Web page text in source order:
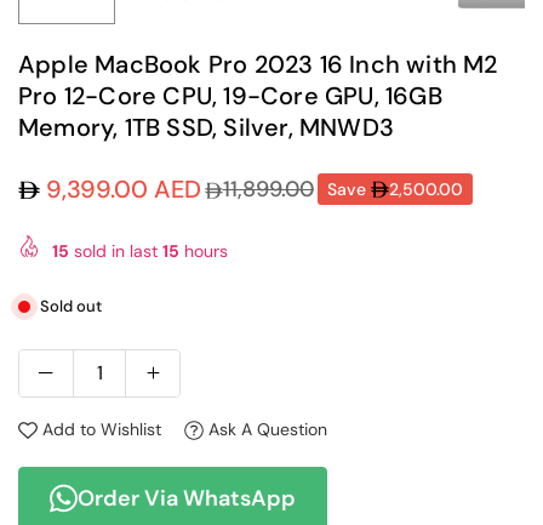
Apple MacBook Pro 2023 16 Inch with M2
Pro 12-Core CPU, 19-Core GPU, 16GB
Memory, 1TB SSD, Silver, MNWD3
Regular9,399.00 AED 11,899.00 Save 2,500.00
15 sold in last 15 hours
Sold out
Add to Wishlist Ask A Question
Order Via WhatsApp